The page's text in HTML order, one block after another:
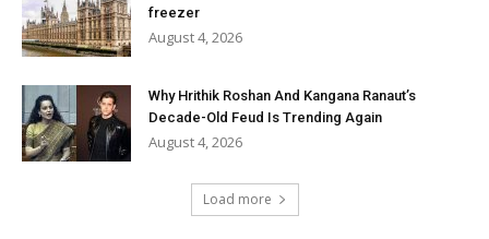
freezer
August 4, 2026
Why Hrithik Roshan And Kangana Ranaut’s
Decade-Old Feud Is Trending Again
August 4, 2026
Load more